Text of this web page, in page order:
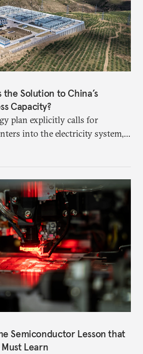
Solution to China’s
Capacity?
plan explicitly calls for
into the electricity system,
them to green energy. It
Semiconductor Lesson that
Learn